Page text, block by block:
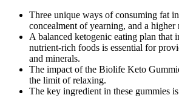
Three unique ways of consuming fat
concealment of yearning, and a higher
A balanced ketogenic eating plan that
nutrient-rich foods is essential for
and minerals.
The impact of the Biolife Keto
the limit of relaxing.
The key ingredient in these gummies